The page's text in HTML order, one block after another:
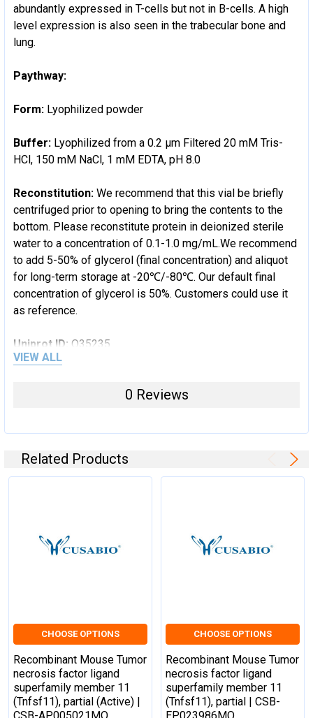
abundantly expressed in T-cells but not in B-cells. A high
level expression is also seen in the trabecular bone and
lung.
Paythway:
Form: Lyophilized powder
Buffer: Lyophilized from a 0.2 μm Filtered 20 mM Tris-
HCl, 150 mM NaCl, 1 mM EDTA, pH 8.0
Reconstitution: We recommend that this vial be briefly
centrifuged prior to opening to bring the contents to the
bottom. Please reconstitute protein in deionized sterile
water to a concentration of 0.1-1.0 mg/mL.We recommend
to add 5-50% of glycerol (final concentration) and aliquot
for long-term storage at -20℃/-80℃. Our default final
concentration of glycerol is 50%. Customers could use it
as reference.
Uniprot ID: O35235
KEGG Database Link:KEGG
OMIM Database Link:
VIEW ALL
0 Reviews
Related Products
CHOOSE OPTIONS
Recombinant Mouse Tumor
necrosis factor ligand
superfamily member 11
(Tnfsf11), partial (Active) |
CHOOSE OPTIONS
Recombinant Mouse Tumor
necrosis factor ligand
superfamily member 11
(Tnfsf11), partial | CSB-